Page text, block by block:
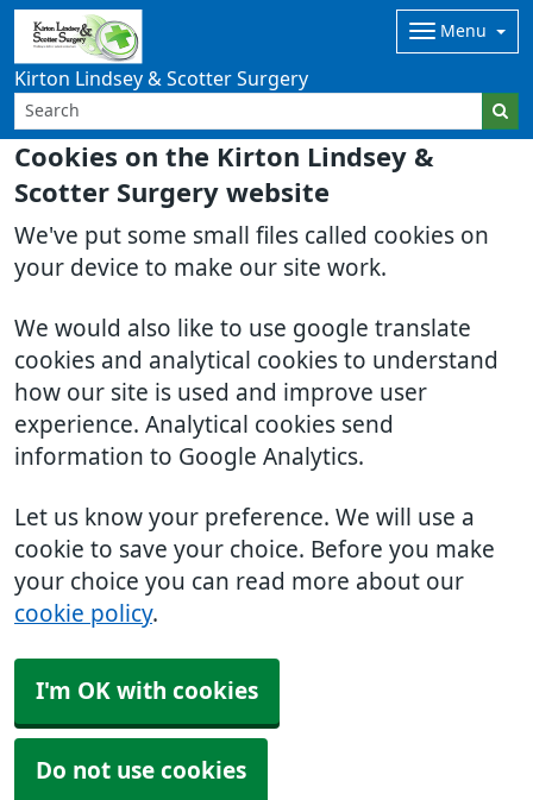
Cookies on the Kirton Lindsey &
Scotter Surgery website
We've put some small files called cookies on
your device to make our site work.
We would also like to use google translate
cookies and analytical cookies to understand
how our site is used and improve user
experience. Analytical cookies send
information to Google Analytics.
Let us know your preference. We will use a
cookie to save your choice. Before you make
your choice you can read more about our
cookie policy.
I'm OK with cookies
Do not use cookies
Kirton Lindsey & Scotter Surgery
Menu